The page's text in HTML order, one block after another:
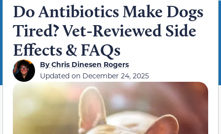
Do Antibiotics Make Dogs
Tired? Vet-Reviewed Side
Effects & FAQs
ByChris Dinesen Rogers
Updated on December 24, 2025